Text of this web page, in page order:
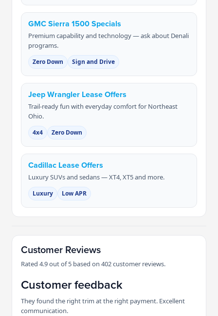
GMC Sierra 1500 Specials
Premium capability and technology — ask about Denali
programs.
Zero Down Sign and Drive
Jeep Wrangler Lease Offers
Trail-ready fun with everyday comfort for Northeast
Ohio.
4x4 Zero Down
Cadillac Lease Offers
Luxury SUVs and sedans — XT4, XT5 and more.
Luxury Low APR
Customer Reviews
Rated 4.9 out of 5 based on 402 customer reviews.
Customer feedback
They found the right trim at the right payment. Excellent
communication.